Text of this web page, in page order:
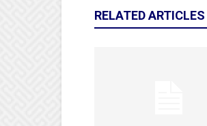
RELATED ARTICLES